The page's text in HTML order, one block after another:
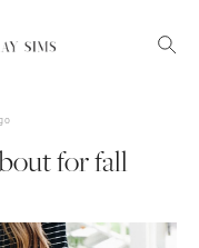
for fall